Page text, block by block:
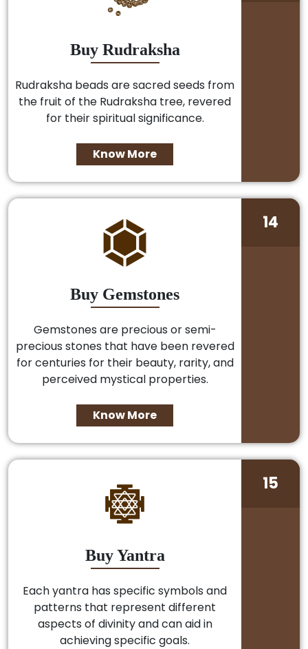
Buy Rudraksha
Rudraksha beads are sacred seeds from
the fruit of the Rudraksha tree, revered
for their spiritual significance.
Know More
Buy Gemstones
Gemstones are precious or semi-
precious stones that have been revered
for centuries for their beauty, rarity, and
perceived mystical properties.
Know More
14
Buy Yantra
Each yantra has specific symbols and
patterns that represent different
aspects of divinity and can aid in
achieving specific goals.
15